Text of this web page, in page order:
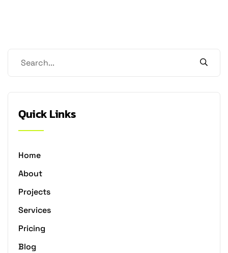
Quick Links
Home
About
Projects
Services
Pricing
Blog